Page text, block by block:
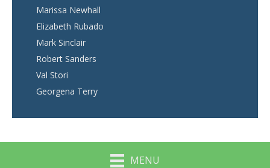
Marissa Newhall
Elizabeth Rubado
Mark Sinclair
Robert Sanders
Val Stori
Georgena Terry
MENU